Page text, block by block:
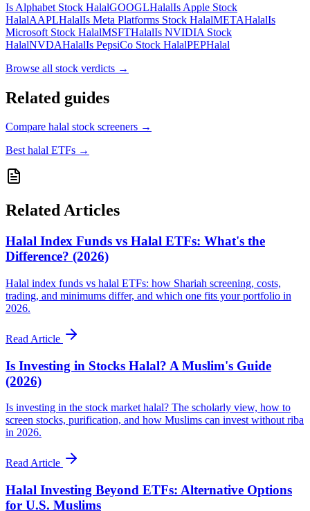
Is Alphabet Stock HalalGOOGLHalalIs Apple Stock
HalalAAPLHalalIs Meta Platforms Stock HalalMETAHalalIs
Microsoft Stock HalalMSFTHalalIs NVIDIA Stock
HalalNVDAHalalIs PepsiCo Stock HalalPEPHalal
Browse all stock verdicts →
Related guides
Compare halal stock screeners →
Best halal ETFs →
Related Articles
Halal Index Funds vs Halal ETFs: What's the
Difference? (2026)
Halal index funds vs halal ETFs: how Shariah screening, costs,
trading, and minimums differ, and which one fits your portfolio in
2026.
Read Article
Is Investing in Stocks Halal? A Muslim's Guide
(2026)
Is investing in the stock market halal? The scholarly view, how to
screen stocks, purification, and how Muslims can invest without riba
in 2026.
Read Article
Halal Investing Beyond ETFs: Alternative Options
for U.S. Muslims